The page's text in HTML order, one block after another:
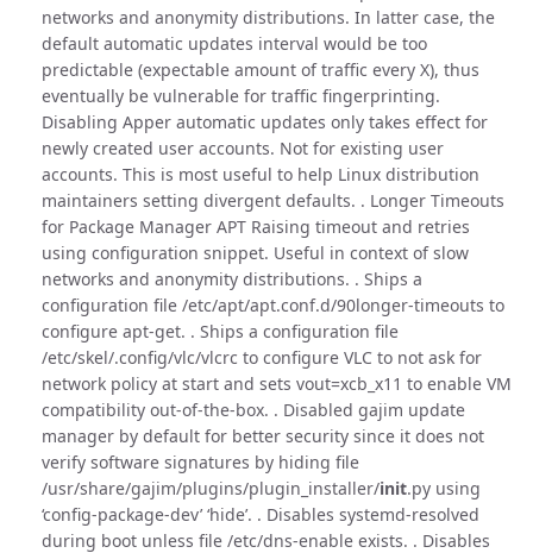
networks and anonymity distributions. In latter case, the
default automatic updates interval would be too
predictable (expectable amount of traffic every X), thus
eventually be vulnerable for traffic fingerprinting.
Disabling Apper automatic updates only takes effect for
newly created user accounts. Not for existing user
accounts. This is most useful to help Linux distribution
maintainers setting divergent defaults. . Longer Timeouts
for Package Manager APT Raising timeout and retries
using configuration snippet. Useful in context of slow
networks and anonymity distributions. . Ships a
configuration file /etc/apt/apt.conf.d/90longer-timeouts to
configure apt-get. . Ships a configuration file
/etc/skel/.config/vlc/vlcrc to configure VLC to not ask for
network policy at start and sets vout=xcb_x11 to enable VM
compatibility out-of-the-box. . Disabled gajim update
manager by default for better security since it does not
verify software signatures by hiding file
/usr/share/gajim/plugins/plugin_installer/init.py using
‘config-package-dev’ ‘hide’. . Disables systemd-resolved
during boot unless file /etc/dns-enable exists. . Disables